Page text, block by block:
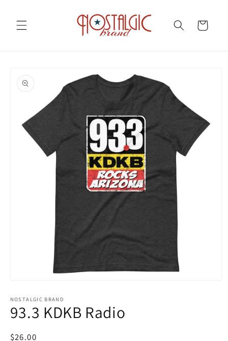
content
Cart
product
information
1
in
modal
NOSTALGIC BRAND
93.3 KDKB Radio
Regular
$26.00